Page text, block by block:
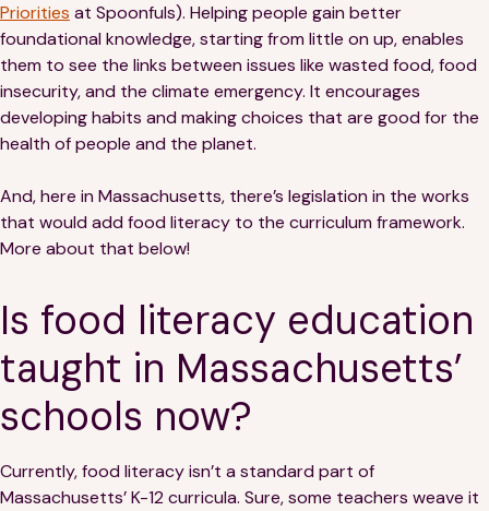
Priorities at Spoonfuls). Helping people gain better
foundational knowledge, starting from little on up, enables
them to see the links between issues like wasted food, food
insecurity, and the climate emergency. It encourages
developing habits and making choices that are good for the
health of people and the planet.
And, here in Massachusetts, there’s legislation in the works
that would add food literacy to the curriculum framework.
More about that below!
Is food literacy education
taught in Massachusetts’
schools now?
Currently, food literacy isn’t a standard part of
Massachusetts’ K-12 curricula. Sure, some teachers weave it
Blog
Events
©Spoonfuls2026. All rights reserved.